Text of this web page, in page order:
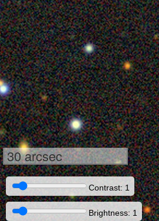
30 arcsec
Contrast: 1
Brightness: 1